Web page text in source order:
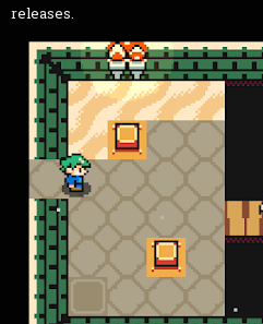
releases.